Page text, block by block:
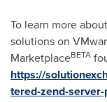
To learn more
solutions on
MarketplaceBETA
https://
tered-zend-